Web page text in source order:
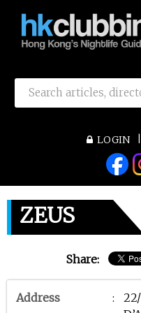
LOGIN
ZEUS
Share:
Address :